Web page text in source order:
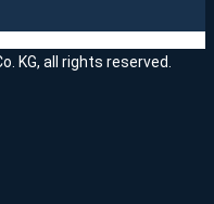
KG, all rights reserved.